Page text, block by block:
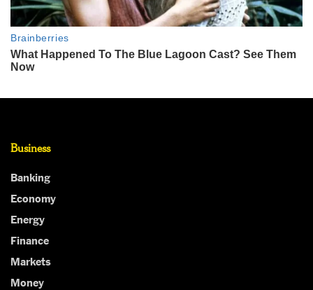
Business
Banking
Economy
Energy
Finance
Markets
Money